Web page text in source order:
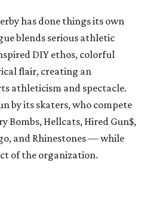
has done things its own
blends serious athletic
DIY ethos, colorful
flair, creating an
athleticism and spectacle.
by its skaters, who compete
Bombs, Hellcats, Hired Gun$,
and Rhinestones— while
of the organization.